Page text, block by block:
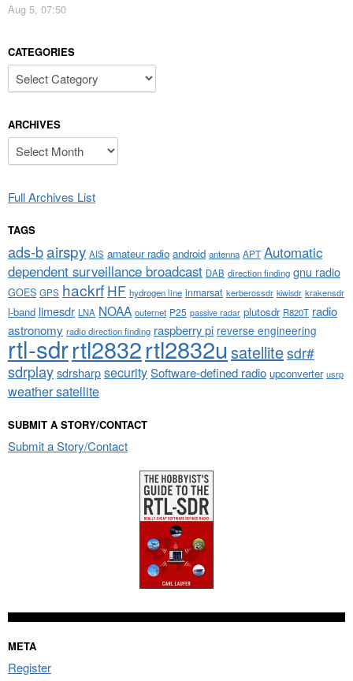
Aug 5, 07:50
CATEGORIES
Categories
ARCHIVES
Archives
Full Archives List
TAGS
ads-bairspy AIS amateur radio android antenna APT Automatic
dependent surveillance broadcast DAB direction finding gnu radio
GOES GPS hackrf HF hydrogen line inmarsat kerberossdr kiwisdr krakensdr
l-band limesdr LNA NOAA outernet P25 passive radar plutosdr R820T radio
astronomy radio direction finding raspberry pi reverse engineering
rtl-sdrrtl2832rtl2832u satellitesdr#
sdrplaysdrsharpsecuritySoftware-defined radio upconverter usrp
weather satellite
SUBMIT A STORY/CONTACT
Submit a Story/Contact
META
Register